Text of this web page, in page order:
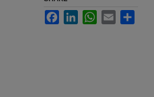
FacebookLinkedInWhatsApp
Email